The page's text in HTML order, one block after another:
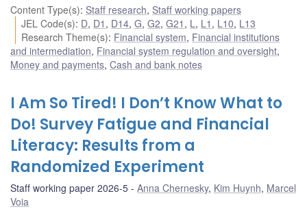
Content Type(s): Staff research, Staff working papers
JEL Code(s): D, D1 , D14,G,G2,G21 , L , L1 , L10, L13
Research Theme(s): Financial system, Financial institutions
and intermediation, Financial system regulation and oversight,
Money and payments, Cash and bank notes
I Am So Tired! I Don’t Know What to
Do! Survey Fatigue and Financial
Literacy: Results from a
Randomized Experiment
Staff working paper 2026-5 Anna Chernesky, Kim Huynh, Marcel
Voia